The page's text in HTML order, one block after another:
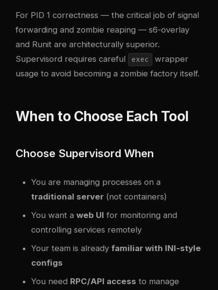
For PID 1 correctness — the critical job of signal
forwarding and zombie reaping — s6-overlay
and Runit are architecturally superior.
Supervisord requires careful
exec
wrapper
usage to avoid becoming a zombie factory itself.
When to Choose Each Tool
Choose Supervisord When
You are managing processes on a
traditional server (not containers)
You want a web UI for monitoring and
controlling services remotely
Your team is already familiar with INI-style
configs
You need RPC/API access to manage